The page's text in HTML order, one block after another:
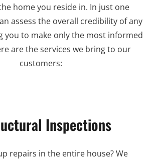
home you reside in. In just one
assess the overall credibility of any
you to make only the most informed
are the services we bring to our
customers:
Inspections
repairs in the entire house? We